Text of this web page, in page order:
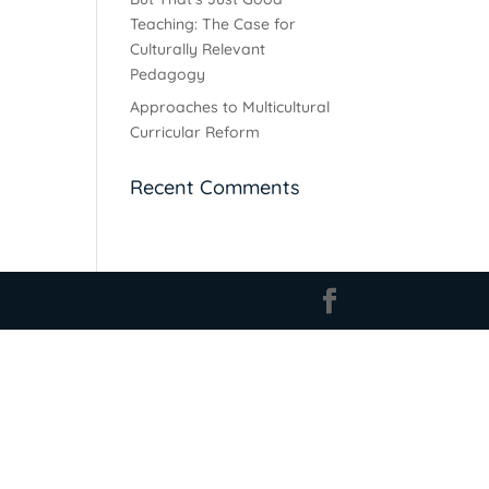
Teaching: The Case for
Culturally Relevant
Pedagogy
Approaches to Multicultural
Curricular Reform
Recent Comments